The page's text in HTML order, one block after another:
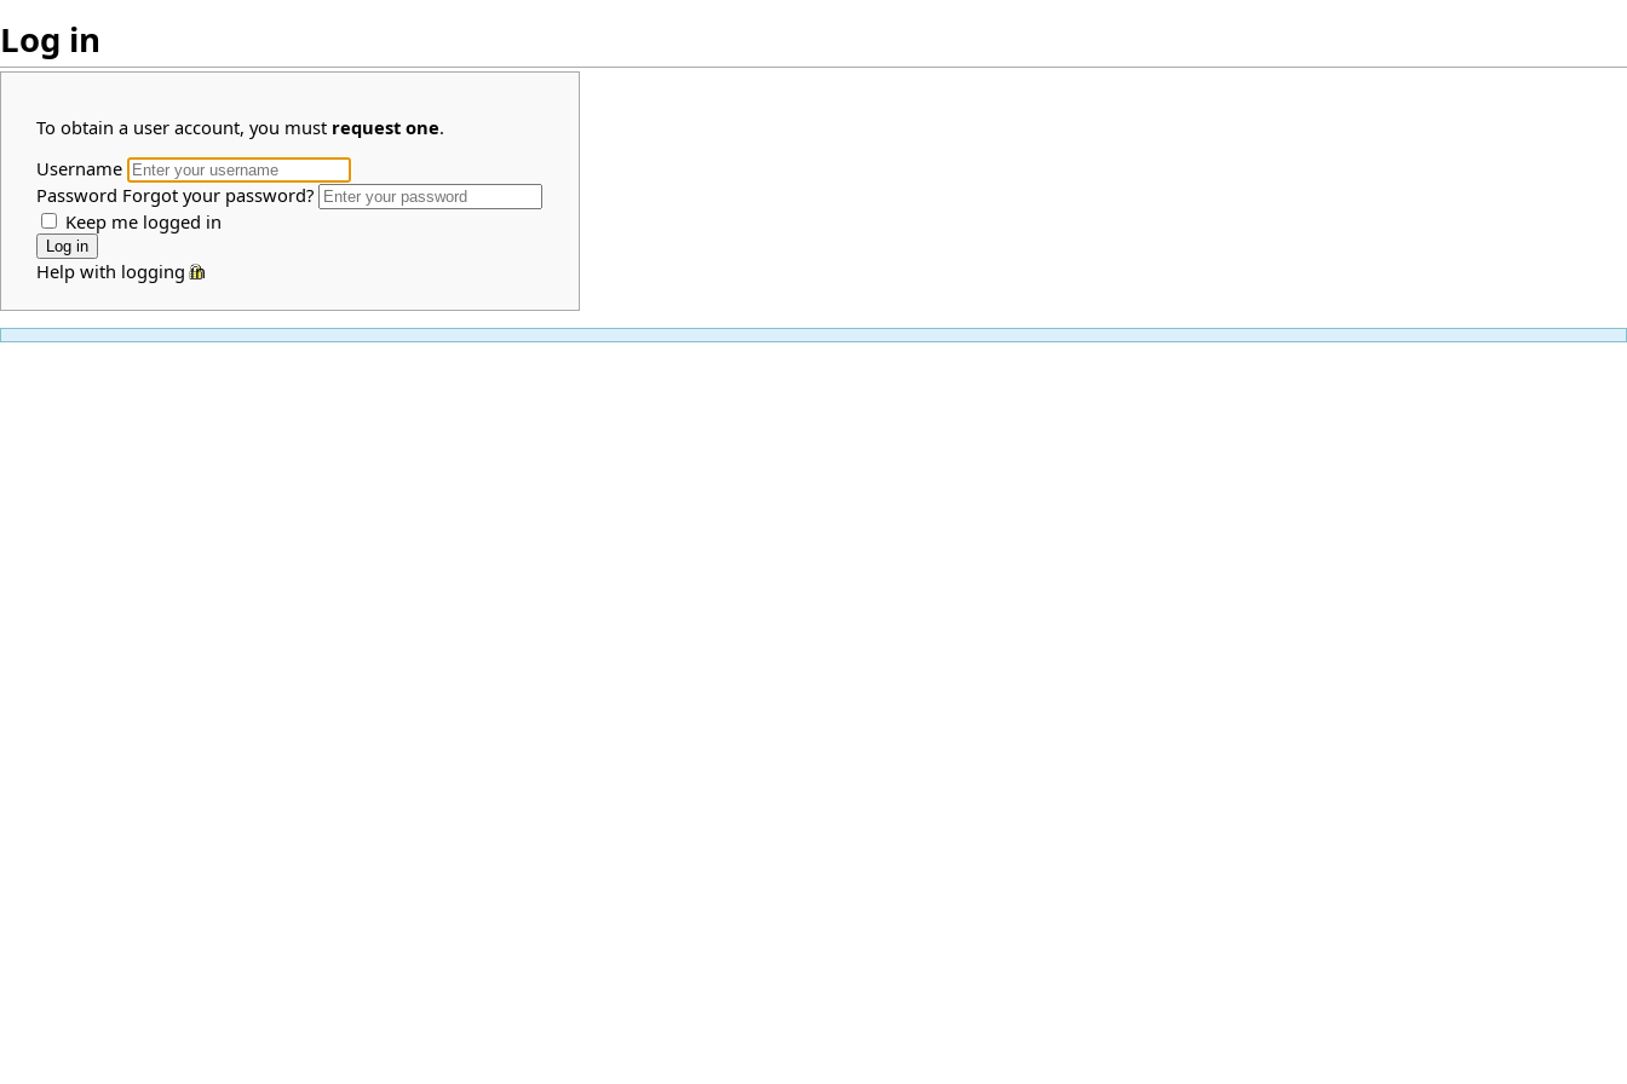
Log in
To obtain a user account, you must request one.
Username
Password Forgot your password?
Keep me logged in
Help with logging in